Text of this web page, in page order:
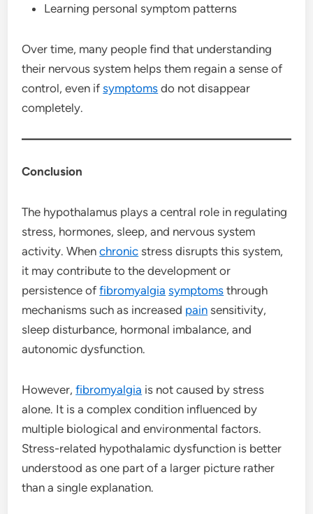
Learning personal symptom patterns
Over time, many people find that understanding
their nervous system helps them regain a sense of
control, even ifsymptoms do not disappear
completely.
Conclusion
The hypothalamus plays a central role in regulating
stress, hormones, sleep, and nervous system
activity. Whenchronic stress disrupts this system,
it may contribute to the development or
persistence offibromyalgia symptoms through
mechanisms such as increased pain sensitivity,
sleep disturbance, hormonal imbalance, and
autonomic dysfunction.
However,fibromyalgia is not caused by stress
alone. It is a complex condition influenced by
multiple biological and environmental factors.
Stress-related hypothalamic dysfunction is better
understood as one part of a larger picture rather
than a single explanation.